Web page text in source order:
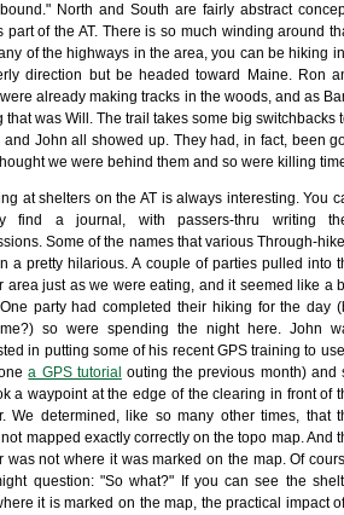
North and South are fairly abstract
part of the AT. There is so much winding around
of the highways in the area, you can be hiking
direction but be headed toward Maine. Ron
already making tracks in the woods, and as
that was Will. The trail takes some big
and John all showed up. They had, in fact, been
we were behind them and so were killing
at shelters on the AT is always interesting. You
find a journal, with passers-thru writing
Some of the names that various Through-
a pretty hilarious. A couple of parties pulled into
area just as we were eating, and it seemed like a
party had completed their hiking for the day
so were spending the night here. John
in putting some of his recent GPS training to use
a GPS tutorial outing the previous month) and
a waypoint at the edge of the clearing in front of
We determined, like so many other times, that
mapped exactly correctly on the topo map. And
was not where it was marked on the map. Of
question: "So what?" If you can see the
it is marked on the map, the practical impact